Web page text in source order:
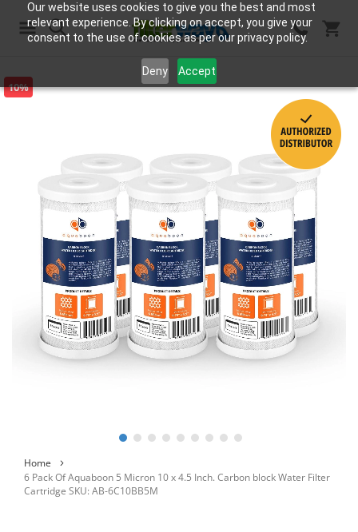
Our website uses cookies to give you the best and most
relevant experience. By clicking on accept, you give your
consent to the use of cookies as per our privacy policy.
Deny Accept
Skip
images
gallery
10%
the
Home
6 Pack Of Aquaboon 5 Micron 10 x 4.5 Inch. Carbon block Water Filter
Cartridge SKU: AB-6C10BB5M